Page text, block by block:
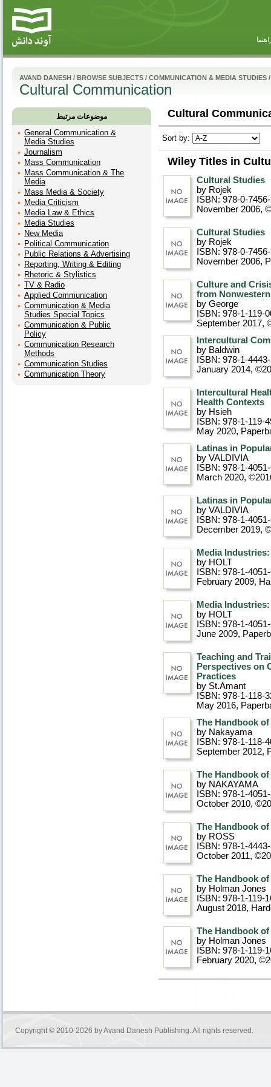
AVAND DANESH / BROWSE SUBJECTS / COMMUNICATION & MEDIA STUDIES /
Cultural Communication
موضوعات مرتبط
General Communication &
Media Studies
Journalism
Mass Communication
Mass Communication & The
Media
Mass Media & Society
Media Criticism
Media Law & Ethics
Media Studies
New Media
Political Communication
Public Relations & Advertising
Reporting, Writing & Editing
Rhetoric & Stylistics
TV & Radio
Applied Communication
Communication & Media
Studies Special Topics
Communication & Public
Policy
Communication Research
Methods
Communication Studies
Communication Theory
Cultural
Sort by:
Wiley Titles in
Cultural Studies
by Rojek
ISBN: 978-0-
November 2006,
Cultural Studies
by Rojek
ISBN: 978-0-
November 2006,
Culture and
from
by George
ISBN: 978-1-119-
September 2017,
Intercultural
by Baldwin
ISBN: 978-1-
January 2014,
Intercultural
Health Contexts
by Hsieh
ISBN: 978-1-119-
May 2020,
Latinas in
by VALDIVIA
ISBN: 978-1-
March 2020,
Latinas in
by VALDIVIA
ISBN: 978-1-
December 2019,
Media
by HOLT
ISBN: 978-1-
February 2009,
Media
by HOLT
ISBN: 978-1-
June 2009,
Teaching and
Perspectives on
Practices
by St.Amant
ISBN: 978-1-118-
May 2016,
The Handbook
by Nakayama
ISBN: 978-1-118-
September 2012,
The Handbook
by NAKAYAMA
ISBN: 978-1-
October 2010,
The Handbook
by ROSS
ISBN: 978-1-
October 2011,
The Handbook
by Holman Jones
ISBN: 978-1-119-
August 2018,
The Handbook
by Holman Jones
ISBN: 978-1-119-
February 2020,
Copyright © 2010-2026 byAvand Danesh Publishing. All rights reserved.